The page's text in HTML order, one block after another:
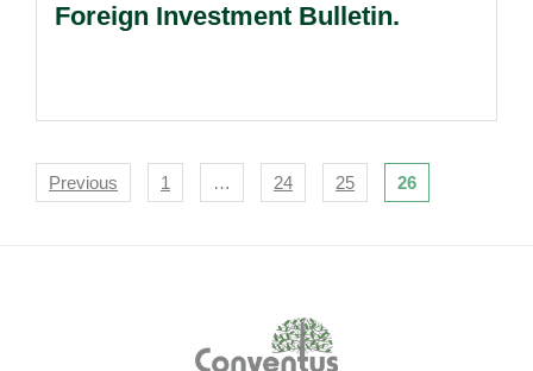
Foreign Investment Bulletin.
Navigation
Previous 1 … 24 25 26